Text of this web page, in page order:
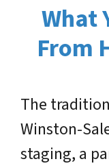
What
From
The
Winston-
staging, a